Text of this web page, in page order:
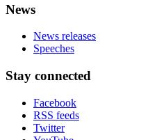
News
News releases
Speeches
Stay connected
Facebook
RSS feeds
Twitter